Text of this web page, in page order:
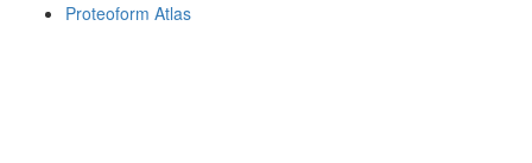
Proteoform Atlas